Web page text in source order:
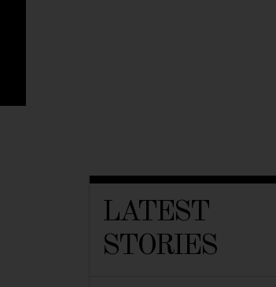
LATEST
STORIES